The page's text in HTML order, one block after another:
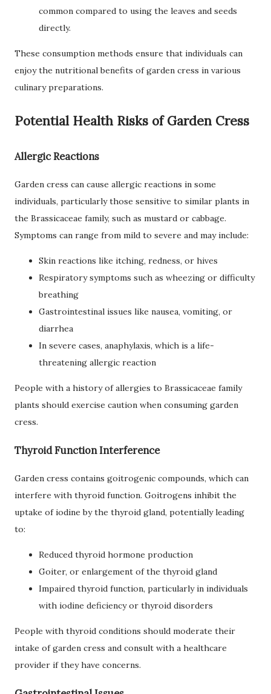
common compared to using the leaves and seeds
directly.
These consumption methods ensure that individuals can
enjoy the nutritional benefits of garden cress in various
culinary preparations.
Potential Health Risks of Garden Cress
Allergic Reactions
Garden cress can cause allergic reactions in some
individuals, particularly those sensitive to similar plants in
the Brassicaceae family, such as mustard or cabbage.
Symptoms can range from mild to severe and may include:
Skin reactions like itching, redness, or hives
Respiratory symptoms such as wheezing or difficulty
breathing
Gastrointestinal issues like nausea, vomiting, or
diarrhea
In severe cases, anaphylaxis, which is a life-
threatening allergic reaction
People with a history of allergies to Brassicaceae family
plants should exercise caution when consuming garden
cress.
Thyroid Function Interference
Garden cress contains goitrogenic compounds, which can
interfere with thyroid function. Goitrogens inhibit the
uptake of iodine by the thyroid gland, potentially leading
to:
Reduced thyroid hormone production
Goiter, or enlargement of the thyroid gland
Impaired thyroid function, particularly in individuals
with iodine deficiency or thyroid disorders
People with thyroid conditions should moderate their
intake of garden cress and consult with a healthcare
provider if they have concerns.